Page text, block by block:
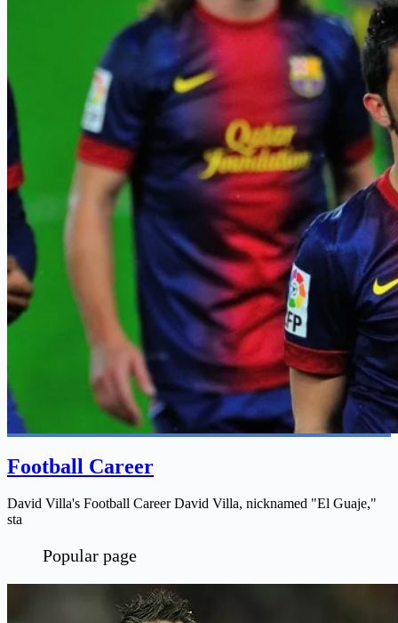
Football Career
David Villa's Football Career David Villa, nicknamed "El Guaje,"
sta
Popular page